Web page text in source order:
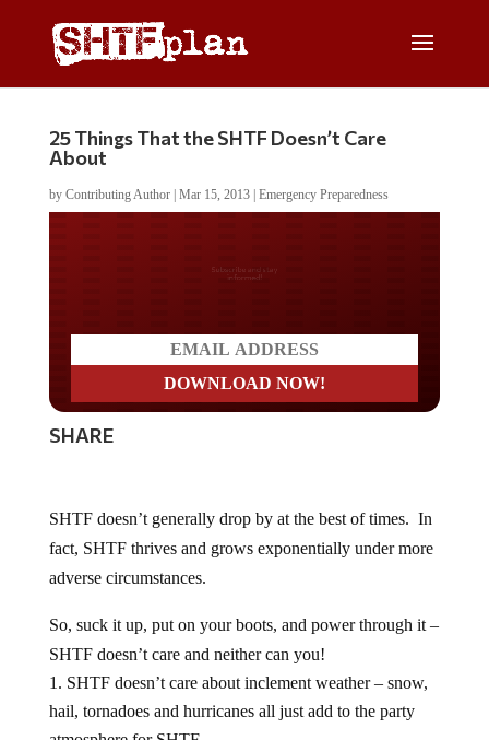
25 Things That the SHTF Doesn’t Care
About
by Contributing Author| Mar 15, 2013| Emergency Preparedness
Do you LOVE America?
SHARE
fact, SHTF thrives and grows exponentially under more
adverse circumstances.
SHTF doesn’t care and neither can you!
SHTF doesn’t care about inclement weather – snow,
hail, tornadoes and hurricanes all just add to the party
atmosphere for SHTF.